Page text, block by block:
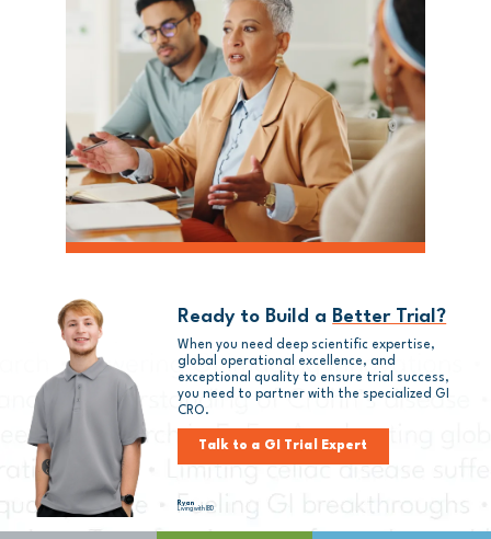
Ready to Build a Better Trial?
When you need deep scientific expertise,
global operational excellence, and
exceptional quality to ensure trial success,
you need to partner with thespecialized GI
CRO.
Talk to a GI Trial Expert
Ryan
Living with IBD